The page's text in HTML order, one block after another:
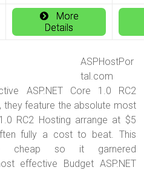
More
Details
ASPHostPor
tal.com
ASP.NET Core 1.0 RC2
they feature the absolute most
RC2 Hosting arrange at $5
fully a cost to beat. This
cheap so it garnered
effective Budget ASP.NET